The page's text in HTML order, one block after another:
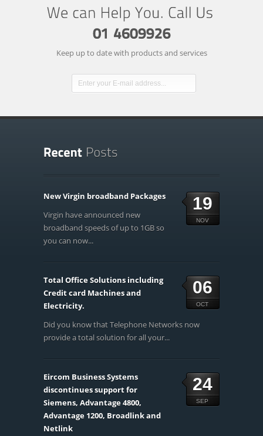
Keep up to date with products and services
19
NOV
New Virgin broadband Packages
Virgin have announced new
broadband speeds of up to 1GB so
you can now...
06
OCT
Total Office Solutions including
Credit card Machines and
Electricity.
Did you know that Telephone Networks now
provide a total solution for all your...
24
SEP
Eircom Business Systems
discontinues support for
Siemens, Advantage 4800,
Advantage 1200, Broadlink and
Netlink